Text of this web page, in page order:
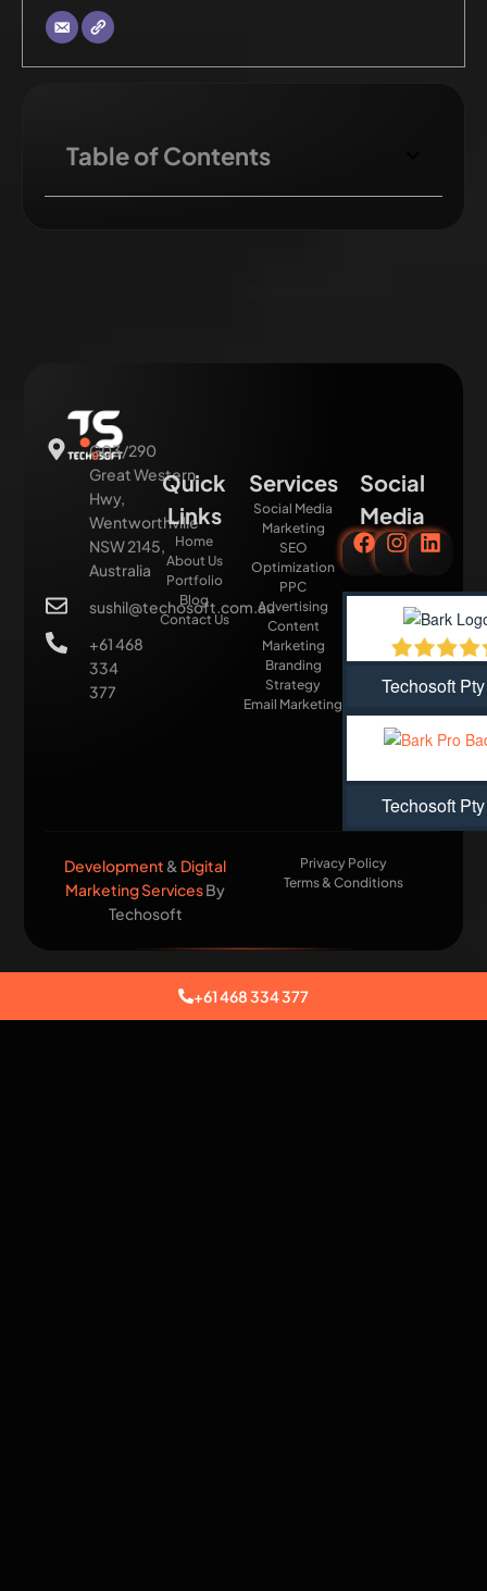
Table of Contents
G03/290
Great Western
Hwy,
Wentworthville
NSW 2145,
Australia
sushil@techosoft.com.au
+61 468
334
377
Quick
Links
Home
About Us
Portfolio
Blog
Contact Us
Services
Social Media
Marketing
SEO
Optimization
PPC
Advertising
Content
Marketing
Branding
Strategy
Email Marketing
Social
Media
Techosoft
Techosoft
Development & Digital
Marketing ServicesBy
Techosoft​
Privacy Policy
Terms & Conditions
+61 468 334 377